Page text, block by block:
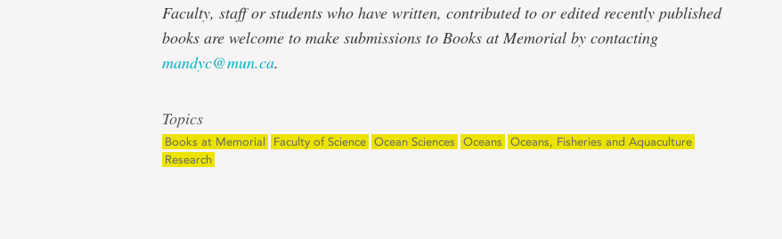
Faculty, staff or students who have written, contributed to or edited recently published
books are welcome to make submissions to Books at Memorial by contacting
mandyc@mun.ca.
Topics
Books at Memorial Faculty of Science Ocean Sciences Oceans
Oceans, Fisheries and Aquaculture
Research